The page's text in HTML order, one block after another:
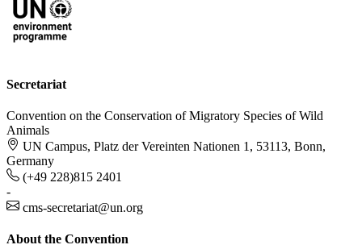
Secretariat
Convention on the Conservation of Migratory Species of Wild
Animals
UN Campus, Platz der Vereinten Nationen 1, 53113, Bonn,
Germany
(+49 228)815 2401
-
cms-secretariat@un.org
About the Convention